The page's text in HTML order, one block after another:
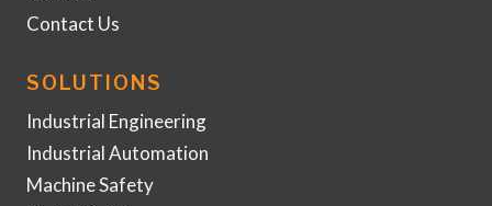
Contact Us
SOLUTIONS
Industrial Engineering
Industrial Automation
Machine Safety